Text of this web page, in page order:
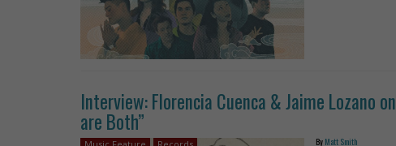
Interview: Florencia Cuenca & Jaime Lozano
are Both”
By Matt Smith